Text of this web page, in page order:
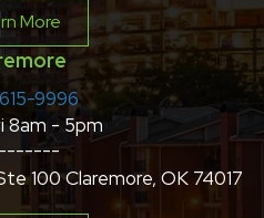
More
9996
8am - 5pm
100 Claremore, OK 74017